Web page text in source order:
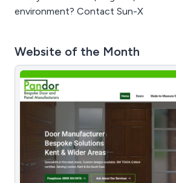
environment? Contact Sun-X
Website of the Month